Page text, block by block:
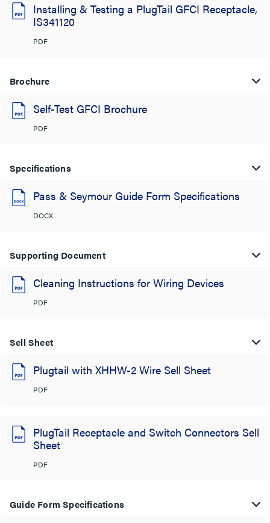
Installing & Testing a PlugTail GFCI Receptacle,
IS341120
PDF
Brochure
Self-Test GFCI Brochure
PDF
Specifications
Pass & Seymour Guide Form Specifications
DOCX
Supporting Document
Cleaning Instructions for Wiring Devices
PDF
Sell Sheet
Plugtail with XHHW-2 Wire Sell Sheet
PDF
PlugTail Receptacle and Switch Connectors Sell
Sheet
PDF
Guide Form Specifications